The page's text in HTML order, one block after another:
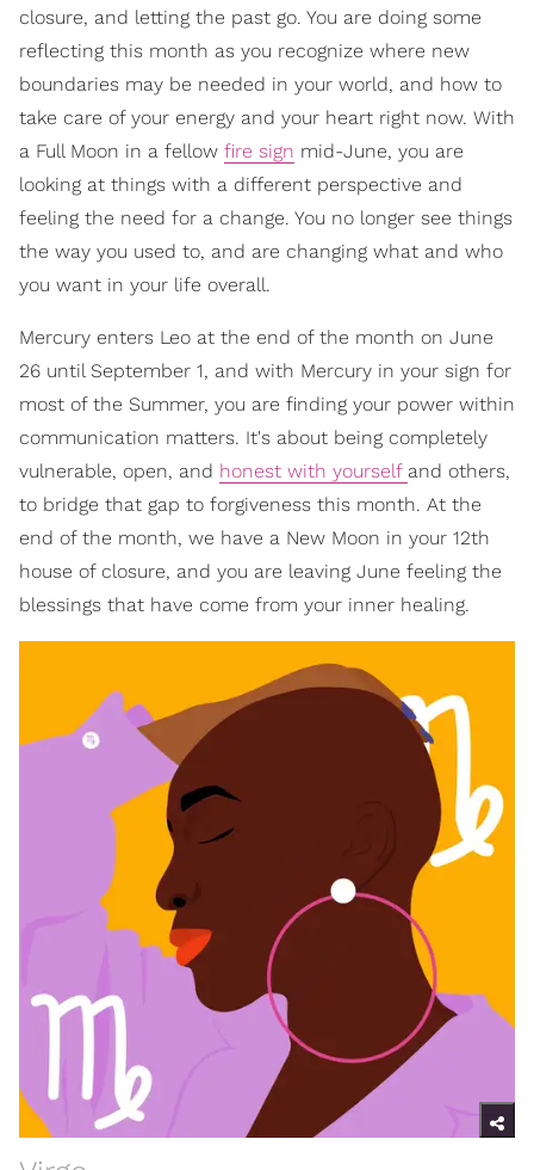
closure, and letting the past go. You are doing some
reflecting this month as you recognize where new
boundaries may be needed in your world, and how to
take care of your energy and your heart right now. With
a Full Moon in a fellow fire sign mid-June, you are
looking at things with a different perspective and
feeling the need for a change. You no longer see things
the way you used to, and are changing what and who
you want in your life overall.
Mercury enters Leo at the end of the month on June
26 until September 1, and with Mercury in your sign for
most of the Summer, you are finding your power within
communication matters. It's about being completely
vulnerable, open, and honest with yourself and others,
to bridge that gap to forgiveness this month. At the
end of the month, we have a New Moon in your 12th
house of closure, and you are leaving June feeling the
blessings that have come from your inner healing.